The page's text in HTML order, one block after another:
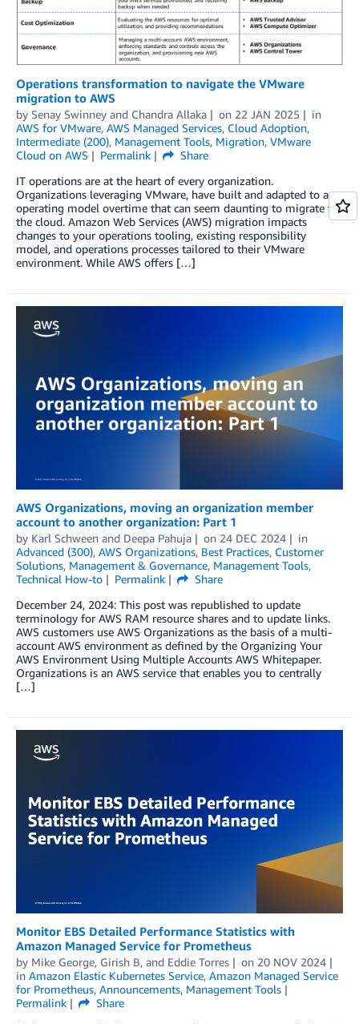
Operations transformation to navigate the VMware
migration to AWS
by Senay Swinney and Chandra Allaka on 22 JAN 2025
in
AWS for VMware, AWS Managed Services, Cloud Adoption,
Intermediate (200), Management Tools, Migration, VMware
Cloud on AWS
Permalink
Share
IT operations are at the heart of every organization.
Organizations leveraging VMware, have built and adapted to an
operating model overtime that can seem daunting to migrate to
the cloud. Amazon Web Services (AWS) migration impacts
changes to your operations tooling, existing responsibility
model, and operations processes tailored to their VMware
environment. While AWS offers […]
AWS Organizations, moving an organization member
account to another organization: Part 1
by Karl Schween and Deepa Pahuja on 24 DEC 2024
in
Advanced (300), AWS Organizations, Best Practices, Customer
Solutions, Management & Governance, Management Tools,
Technical How-to
Permalink
Share
December 24, 2024: This post was republished to update
terminology for AWS RAM resource shares and to update links.
AWS customers use AWS Organizations as the basis of a multi-
account AWS environment as defined by the Organizing Your
AWS Environment Using Multiple Accounts AWS Whitepaper.
Organizations is an AWS service that enables you to centrally
[…]
Monitor EBS Detailed Performance Statistics with
Amazon Managed Service for Prometheus
by Mike George, Girish B, and Eddie Torres on 20 NOV 2024
in Amazon Elastic Kubernetes Service, Amazon Managed Service
for Prometheus, Announcements, Management Tools
Permalink
Share